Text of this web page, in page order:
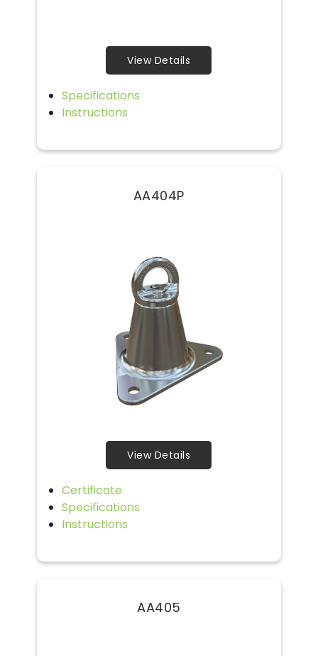
View Details
Specifications
Instructions
AA404P
View Details
Certificate
Specifications
Instructions
AA405